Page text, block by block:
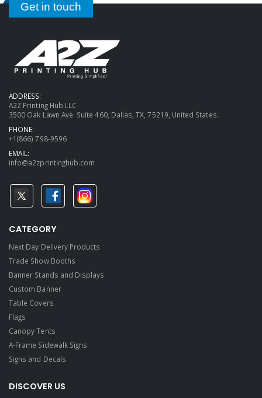
Get in touch
ADDRESS:
A2Z Printing Hub LLC
3500 Oak Lawn Ave. Suite 460, Dallas, TX, 75219, United States.
PHONE:
+1(866) 798-9596
EMAIL:
info@a2zprintinghub.com
CATEGORY
Next Day Delivery Products
Trade Show Booths
Banner Stands and Displays
Custom Banner
Table Covers
Flags
Canopy Tents
A-Frame Sidewalk Signs
Signs and Decals​
DISCOVER US